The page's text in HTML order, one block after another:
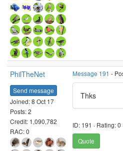
PhilTheNet
Send message
Joined: 8 Oct 17
Posts: 2
Credit: 1,090,782
RAC: 0
Message 191 -
Thks
ID: 191 · Rating: 0
Quote